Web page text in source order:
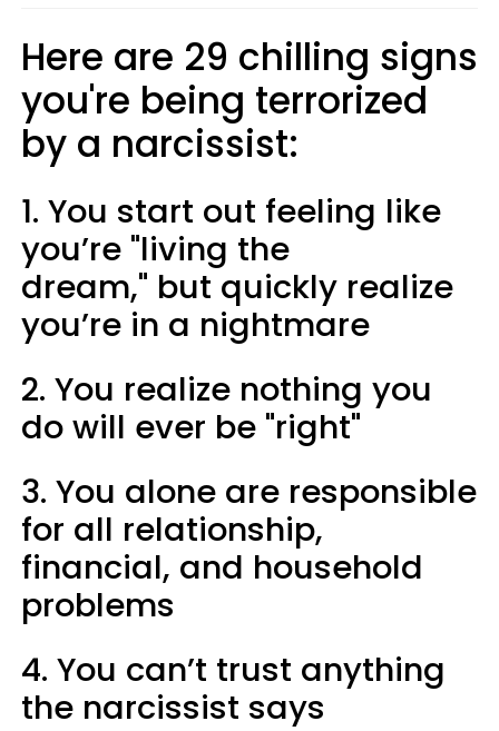
Here are 29 chilling signs
you're being terrorized
by a narcissist:
1. You start out feeling like
you’re "living the
dream," but quickly realize
you’re in a nightmare
2. You realize nothing you
do will ever be "right"
3. You alone are responsible
for all relationship,
financial, and household
problems
4. You can’t trust anything
the narcissist says